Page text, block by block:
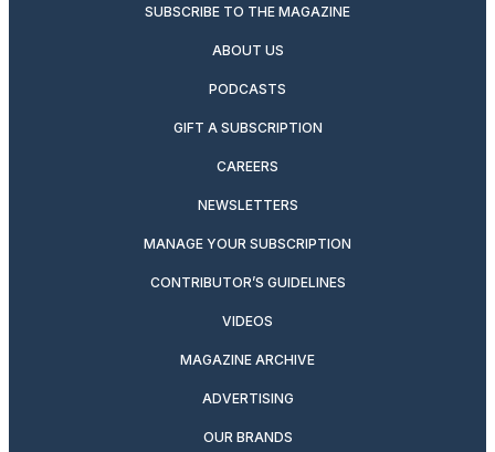
SUBSCRIBE TO THE MAGAZINE
ABOUT US
PODCASTS
GIFT A SUBSCRIPTION
CAREERS
NEWSLETTERS
MANAGE YOUR SUBSCRIPTION
CONTRIBUTOR’S GUIDELINES
VIDEOS
MAGAZINE ARCHIVE
ADVERTISING
OUR BRANDS